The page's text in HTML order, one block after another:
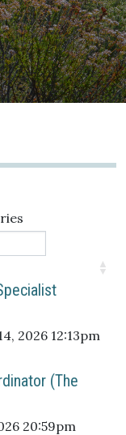
2026 12:13pm
(The
20:59pm